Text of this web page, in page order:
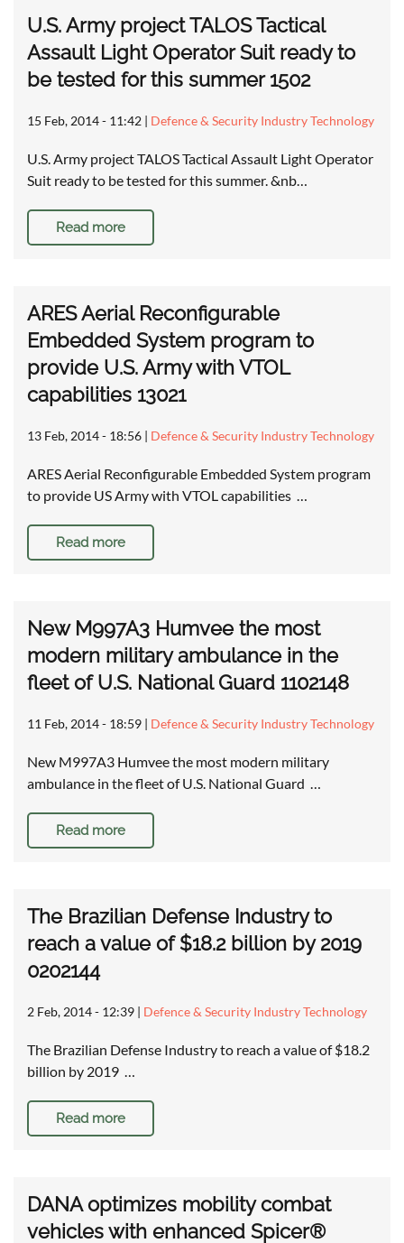
U.S. Army project TALOS Tactical
Assault Light Operator Suit ready to
be tested for this summer 1502
15 Feb, 2014 - 11:42 | Defence & Security Industry Technology
U.S. Army project TALOS Tactical Assault Light Operator
Suit ready to be tested for this summer. &nb…
Read more
ARES Aerial Reconfigurable
Embedded System program to
provide U.S. Army with VTOL
capabilities 13021
13 Feb, 2014 - 18:56 | Defence & Security Industry Technology
ARES Aerial Reconfigurable Embedded System program
to provide US Army with VTOL capabilities …
Read more
New M997A3 Humvee the most
modern military ambulance in the
fleet of U.S. National Guard 1102148
11 Feb, 2014 - 18:59 | Defence & Security Industry Technology
New M997A3 Humvee the most modern military
ambulance in the fleet of U.S. National Guard …
Read more
The Brazilian Defense Industry to
reach a value of $18.2 billion by 2019
0202144
2 Feb, 2014 - 12:39 | Defence & Security Industry Technology
The Brazilian Defense Industry to reach a value of $18.2
billion by 2019 …
Read more
DANA optimizes mobility combat
vehicles with enhanced Spicer®